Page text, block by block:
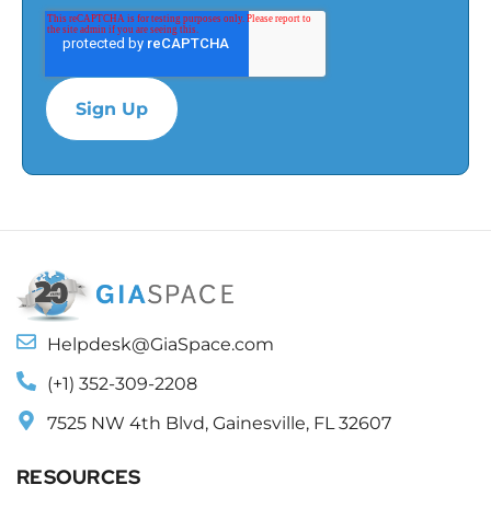
Helpdesk@GiaSpace.com
(+1) 352-309-2208
7525 NW 4th Blvd, Gainesville, FL 32607
RESOURCES